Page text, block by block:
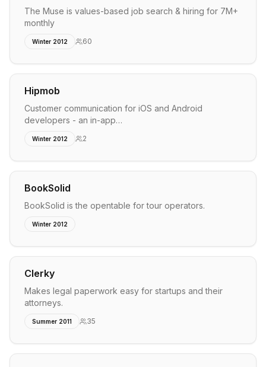
The Muse is values-based job search & hiring for 7M+
monthly
Winter 2012 60
Hipmob
Customer communication for iOS and Android
developers - an in-app…
Winter 2012 2
BookSolid
BookSolid is the opentable for tour operators.
Winter 2012
Clerky
Makes legal paperwork easy for startups and their
attorneys.
Summer 2011 35